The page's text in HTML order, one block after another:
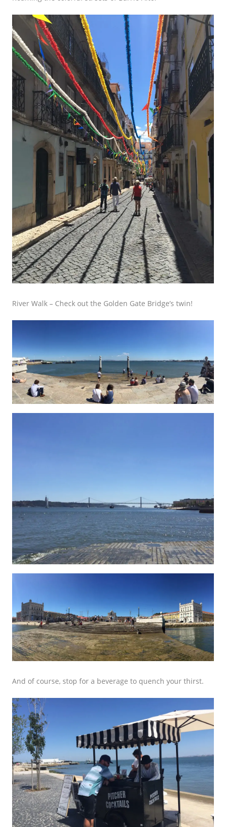
River Walk – Check out the Golden Gate Bridge’s twin!
And of course, stop for a beverage to quench your thirst.